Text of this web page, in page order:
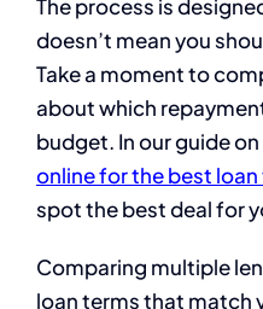
The process is
doesn’t mean you
Take a moment to
about which
budget. In our guide on
online for the best
spot the best deal for
Comparing multiple
loan terms that match